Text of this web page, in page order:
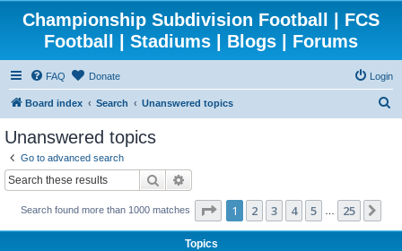
Championship Subdivision Football | FCS
Football | Stadiums | Blogs | Forums
FAQ Donate Login
Board index Search Unanswered topics
Unanswered topics
Go to advanced search
Search
Search found more than 1000 matches Page 1of25
1 2 3 4 5 25
Topics